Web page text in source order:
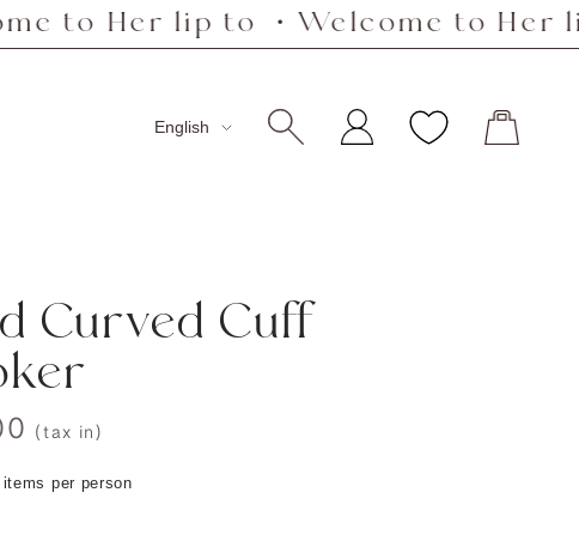
lip to ・Welcome to Her lip
English
Curved Cuff
(tax in)
per person